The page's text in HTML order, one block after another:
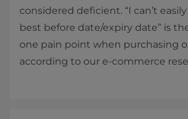
considered deficient. “I can’t
best before date/expiry date” is
one pain point when purchasing
according to our e-commerce